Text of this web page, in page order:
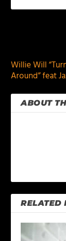
Willie Will
Around” feat
ABOUT
RELATED